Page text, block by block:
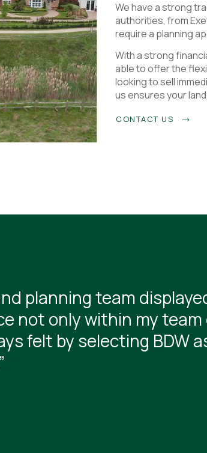
We have a strong
authorities, from
require a planning
With a strong
able to offer the
looking to sell
us ensures your
CONTACT US
planning team
not only within my
felt by selecting BDW